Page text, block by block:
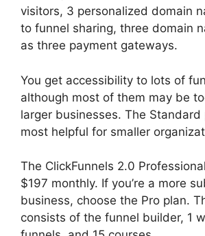
visitors, 3 personalized domain
to funnel sharing, three domain
as three payment gateways.
You get accessibility to lots of
although most of them may be
larger businesses. The Standard
most helpful for smaller
The ClickFunnels 2.0
$197 monthly. If you’re a more
business, choose the Pro plan.
consists of the funnel builder, 1